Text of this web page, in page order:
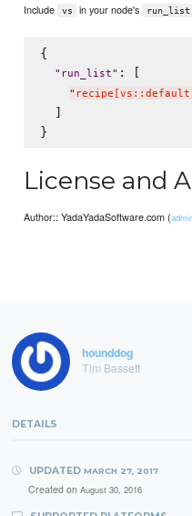
Include vs in your node's run_list
{
" run_list" : [
" recipe[vs::default]
  ]
License and
Author:: YadaYadaSoftware.com (
hounddog
Tim Bassett
DETAILS
UPDATED MARCH 27, 2017
Created on August 30, 2016